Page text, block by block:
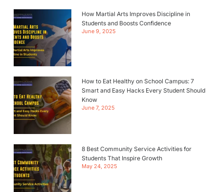
How Martial Arts Improves Discipline in
Students and Boosts Confidence
June 9, 2025
How to Eat Healthy on School Campus: 7
Smart and Easy Hacks Every Student Should
Know
June 7, 2025
8 Best Community Service Activities for
Students That Inspire Growth
May 24, 2025